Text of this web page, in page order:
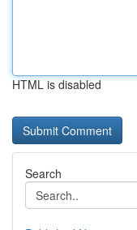
HTML is disabled
Search